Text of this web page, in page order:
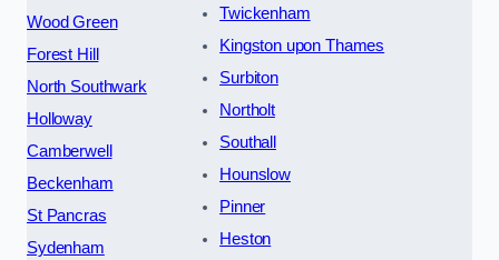
Wood Green
Forest Hill
North Southwark
Holloway
Camberwell
Beckenham
St Pancras
Sydenham
Twickenham
Kingston upon Thames
Surbiton
Northolt
Southall
Hounslow
Pinner
Heston